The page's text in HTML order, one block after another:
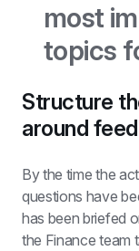
most
topics
Structure
around
By the time the
questions have
has been briefed
the Finance team